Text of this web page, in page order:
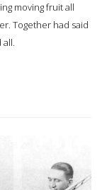
moving fruit all
Together had said
all.